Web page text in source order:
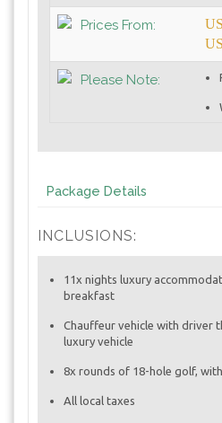
Prices From:
Please Note:
Package Details
INCLUSIONS:
11x nights luxury
breakfast
Chauffeur vehicle with driver
luxury vehicle
8x rounds of 18-hole golf,
All local taxes